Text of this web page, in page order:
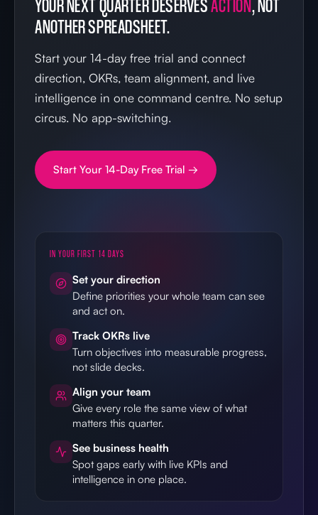
ANOTHER SPREADSHEET.
Start your 14-day free trial and connect
direction, OKRs, team alignment, and live
intelligence in one command centre. No setup
circus. No app-switching.
Start Your 14-Day Free Trial →
IN YOUR FIRST 14 DAYS
Set your direction
Define priorities your whole team can see
and act on.
Track OKRs live
Turn objectives into measurable progress,
not slide decks.
Align your team
Give every role the same view of what
matters this quarter.
See business health
Spot gaps early with live KPIs and
intelligence in one place.